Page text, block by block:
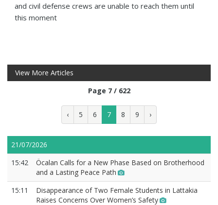
and civil defense crews are unable to reach them until
this moment
View More Articles
Page 7 / 622
‹ 5 6 7 8 9 ›
21/07/2026
15:42
Öcalan Calls for a New Phase Based on Brotherhood
and a Lasting Peace Path
15:11
Disappearance of Two Female Students in Lattakia
Raises Concerns Over Women’s Safety